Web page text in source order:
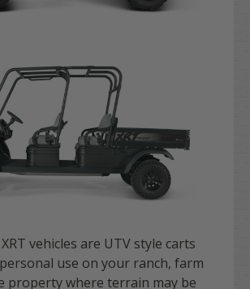
vehicles are UTV style carts
use on your ranch, farm
property where terrain may be